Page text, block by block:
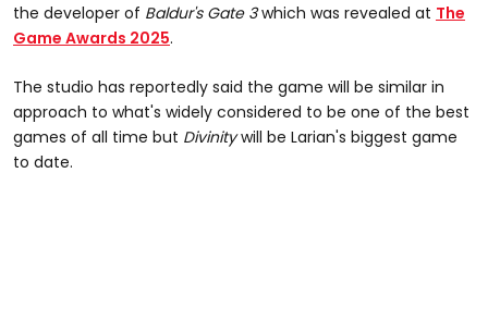
the developer of Baldur's Gate 3which was revealed at The
Game Awards 2025.
The studio has reportedly said the game will be similar in
approach to what's widely considered to be one of the best
games of all time but Divinitywill be Larian's biggest game
to date.